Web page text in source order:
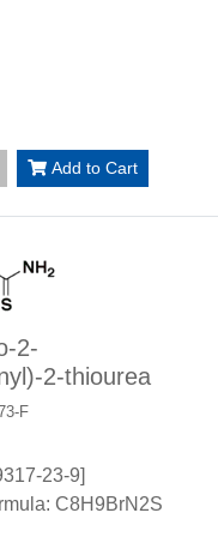
Add to Cart
2-
2-thiourea
F
23-9]
C8H9BrN2S